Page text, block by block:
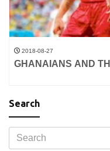
2018-08-27
GHANAIANS AND
Search